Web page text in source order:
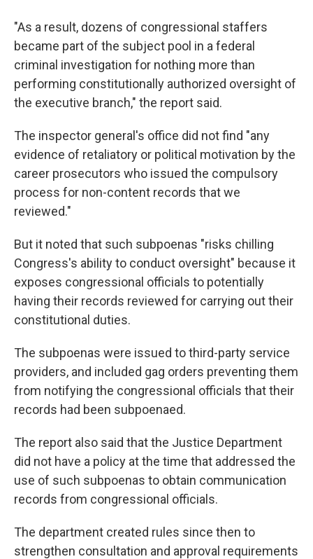
"As a result, dozens of congressional staffers
became part of the subject pool in a federal
criminal investigation for nothing more than
performing constitutionally authorized oversight of
the executive branch," the report said.
The inspector general's office did not find "any
evidence of retaliatory or political motivation by the
career prosecutors who issued the compulsory
process for non-content records that we
reviewed."
But it noted that such subpoenas "risks chilling
Congress's ability to conduct oversight" because it
exposes congressional officials to potentially
having their records reviewed for carrying out their
constitutional duties.
The subpoenas were issued to third-party service
providers, and included gag orders preventing them
from notifying the congressional officials that their
records had been subpoenaed.
The report also said that the Justice Department
did not have a policy at the time that addressed the
use of such subpoenas to obtain communication
records from congressional officials.
The department created rules since then to
strengthen consultation and approval requirements